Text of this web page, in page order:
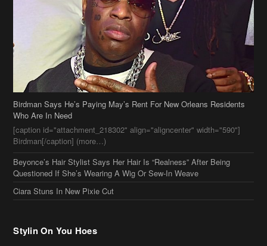
Birdman Says He’s Paying May’s Rent For New Orleans Residents
[caption id="attachment_218302" align="aligncenter" width="590"]
Birdman[/caption] (more…)
Beyonce’s Hair Stylist Says Her Hair Is “Realness” After Being
Questioned If She’s Wearing A Wig Or Sew-In Weave
Ciara Stuns In New Pixie Cut
Stylin On You Hoes